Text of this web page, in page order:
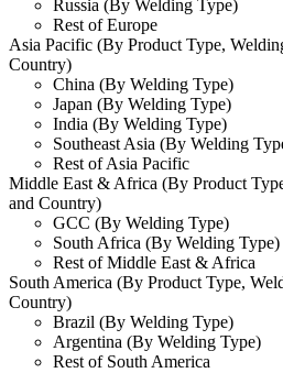
Russia (By Welding Type)
Rest of Europe
Asia Pacific (By Product Type,
Country)
China (By Welding Type)
Japan (By Welding Type)
India (By Welding Type)
Southeast Asia (By Welding
Rest of Asia Pacific
Middle East & Africa (By Product
and Country)
GCC (By Welding Type)
South Africa (By Welding Type)
Rest of Middle East & Africa
South America (By Product Type,
Country)
Brazil (By Welding Type)
Argentina (By Welding Type)
Rest of South America